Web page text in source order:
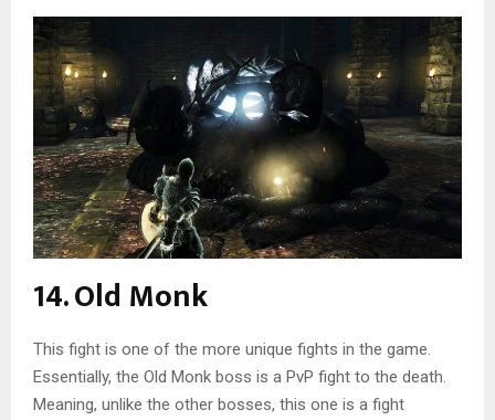
14. Old Monk
This fight is one of the more unique fights in the game.
Essentially, the Old Monk boss is a PvP fight to the death.
Meaning, unlike the other bosses, this one is a fight